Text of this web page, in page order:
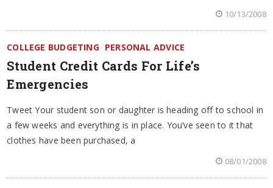
10/13/2008
COLLEGE BUDGETING PERSONAL ADVICE
Student Credit Cards For Life’s
Emergencies
Tweet Your student son or daughter is heading off to school in
a few weeks and everything is in place. You’ve seen to it that
clothes have been purchased, a
08/01/2008